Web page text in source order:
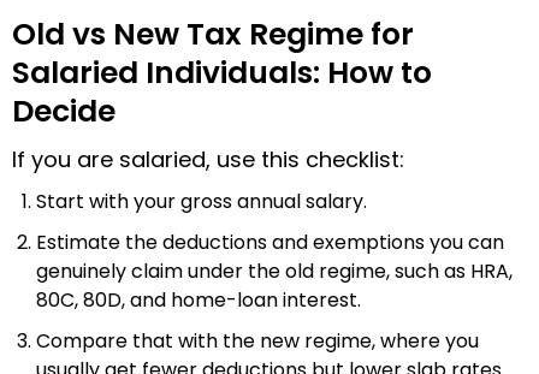
Old vs New Tax Regime for
Salaried Individuals: How to
Decide
If you are salaried, use this checklist:
Start with your gross annual salary.
Estimate the deductions and exemptions you can
genuinely claim under the old regime, such as HRA,
80C, 80D, and home-loan interest.
Compare that with the new regime, where you